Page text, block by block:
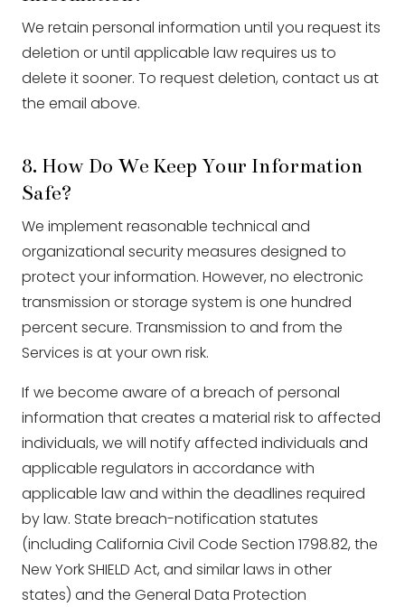
We retain personal information until you request its
deletion or until applicable law requires us to
delete it sooner. To request deletion, contact us at
the email above.
8. How Do We Keep Your Information
Safe?
We implement reasonable technical and
organizational security measures designed to
protect your information. However, no electronic
transmission or storage system is one hundred
percent secure. Transmission to and from the
Services is at your own risk.
If we become aware of a breach of personal
information that creates a material risk to affected
individuals, we will notify affected individuals and
applicable regulators in accordance with
applicable law and within the deadlines required
by law. State breach-notification statutes
(including California Civil Code Section 1798.82, the
New York SHIELD Act, and similar laws in other
states) and the General Data Protection